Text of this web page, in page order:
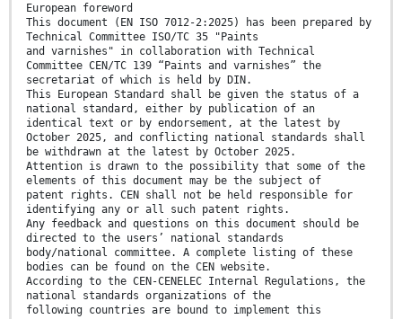
European foreword
This document (EN ISO 7012-2:2025) has been prepared by
Technical Committee ISO/TC 35 "Paints
and varnishes" in collaboration with Technical
Committee CEN/TC 139 “Paints and varnishes” the
secretariat of which is held by DIN.
This European Standard shall be given the status of a
national standard, either by publication of an
identical text or by endorsement, at the latest by
October 2025, and conflicting national standards shall
be withdrawn at the latest by October 2025.
Attention is drawn to the possibility that some of the
elements of this document may be the subject of
patent rights. CEN shall not be held responsible for
identifying any or all such patent rights.
Any feedback and questions on this document should be
directed to the users’ national standards
body/national committee. A complete listing of these
bodies can be found on the CEN website.
According to the CEN-CENELEC Internal Regulations, the
national standards organizations of the
following countries are bound to implement this